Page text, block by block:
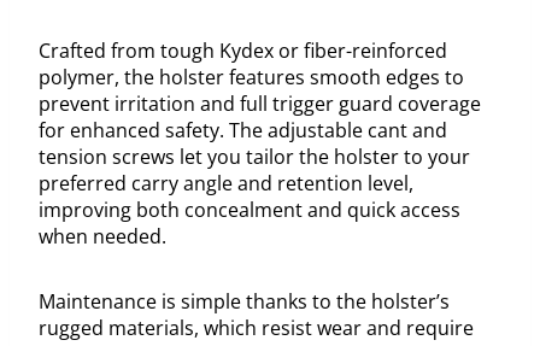
Crafted from tough Kydex or fiber-reinforced
polymer, the holster features smooth edges to
prevent irritation and full trigger guard coverage
for enhanced safety. The adjustable cant and
tension screws let you tailor the holster to your
preferred carry angle and retention level,
improving both concealment and quick access
when needed.
Maintenance is simple thanks to the holster’s
rugged materials, which resist wear and require